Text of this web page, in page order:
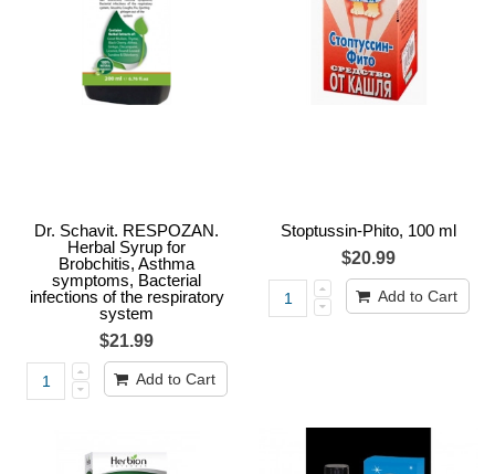
Dr. Schavit. RESPOZAN.
Herbal Syrup for
Brobchitis, Asthma
symptoms, Bacterial
infections of the respiratory
system
$21.99
Add to Cart
Stoptussin-Phito, 100 ml
$20.99
Add to Cart